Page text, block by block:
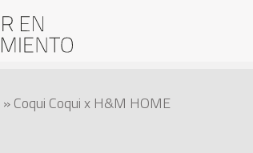
» Coqui Coqui x H&M HOME